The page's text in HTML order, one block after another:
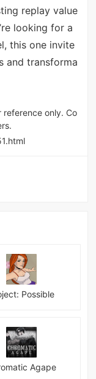
replay value
looking for a
this one invite
and transforma
only. Co
Possible
Agape